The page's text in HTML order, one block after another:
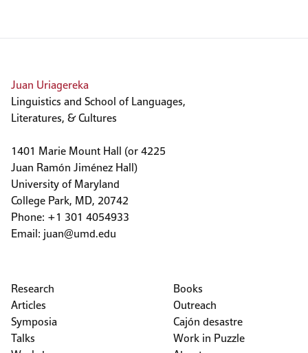
Juan Uriagereka
Linguistics and School of Languages,
Literatures, & Cultures
1401 Marie Mount Hall (or 4225
Juan Ramón Jiménez Hall)
University of Maryland
College Park, MD, 20742
Phone: +1 301 4054933
Email: juan@umd.edu
Research
Articles
Symposia
Talks
Books
Outreach
Cajón desastre
Work in Puzzle